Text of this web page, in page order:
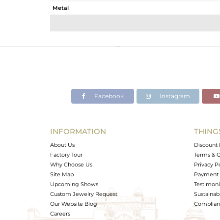
Metal
Avl. Pcs
Facebook Instagram
INFORMATION
About Us
Factory Tour
Why Choose Us
Site Map
Upcoming Shows
Custom Jewelry Request
Our Website Blog
Careers
Discount
Terms &
Privacy
Payment